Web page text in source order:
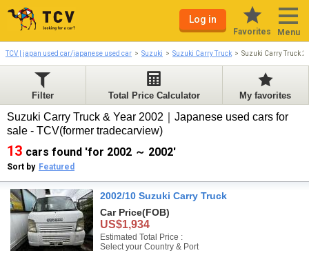
Log in
Favorites Menu
TCV | japan used car/japanese used car Suzuki Suzuki Carry Truck Suzuki Carry Truck
Filter Total Price Calculator My favorites
Suzuki Carry Truck & Year 2002｜Japanese used cars for
sale - TCV(former tradecarview)
13 cars found 'for 2002 ～ 2002'
Sort by Featured
2002/10 Suzuki Carry Truck
Car Price(FOB)
US$1,934
Estimated Total Price :
Select your Country & Port